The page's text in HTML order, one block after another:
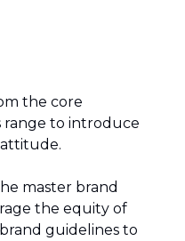
the core
range to introduce
master brand
the equity of
guidelines to